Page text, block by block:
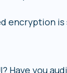
encryption
Have you